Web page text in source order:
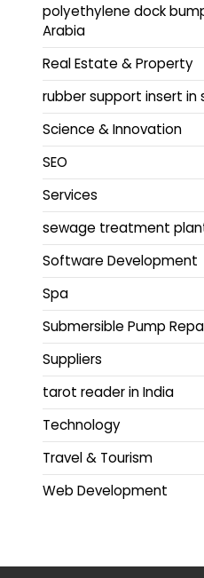
polyethylene dock
Arabia
Real Estate & Property
rubber support insert in
Science & Innovation
SEO
Services
sewage treatment
Software Development
Spa
Submersible Pump
Suppliers
tarot reader in India
Technology
Travel & Tourism
Web Development